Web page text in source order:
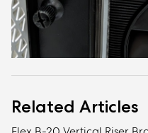
Related Articles